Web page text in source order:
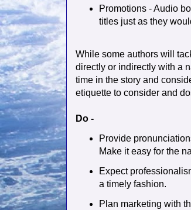
Promotions - Audio
titles just as they
While some authors will
directly or indirectly with a
time in the story and
etiquette to consider and
Do -
Provide
Make it easy for the
Expect
a timely fashion.
Plan marketing with